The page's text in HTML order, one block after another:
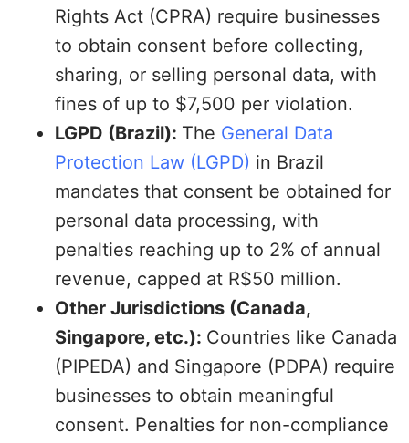
Rights Act (CPRA) require businesses
to obtain consent before collecting,
sharing, or selling personal data, with
fines of up to $7,500 per violation.
LGPD (Brazil): The General Data
Protection Law (LGPD) in Brazil
mandates that consent be obtained for
personal data processing, with
penalties reaching up to 2% of annual
revenue, capped at R$50 million.
Other Jurisdictions (Canada,
Singapore, etc.): Countries like Canada
(PIPEDA) and Singapore (PDPA) require
businesses to obtain meaningful
consent. Penalties for non-compliance